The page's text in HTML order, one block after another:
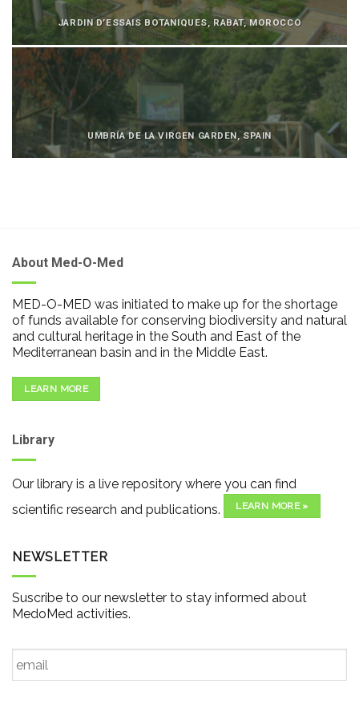
JARDIN D’ESSAIS BOTANIQUES, RABAT, MOROCCO
UMBRÍA DE LA VIRGEN GARDEN, SPAIN
About Med-O-Med
MED-O-MED was initiated to make up for the shortage
of funds available for conserving biodiversity and natural
and cultural heritage in the South and East of the
Mediterranean basin and in the Middle East.
LEARN MORE
Library
Our library is a live repository where you can find
scientific research and publications.
LEARN MORE »
NEWSLETTER
Suscribe to our newsletter to stay informed about
MedoMed activities.
Email *